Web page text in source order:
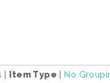
| Item Type | No